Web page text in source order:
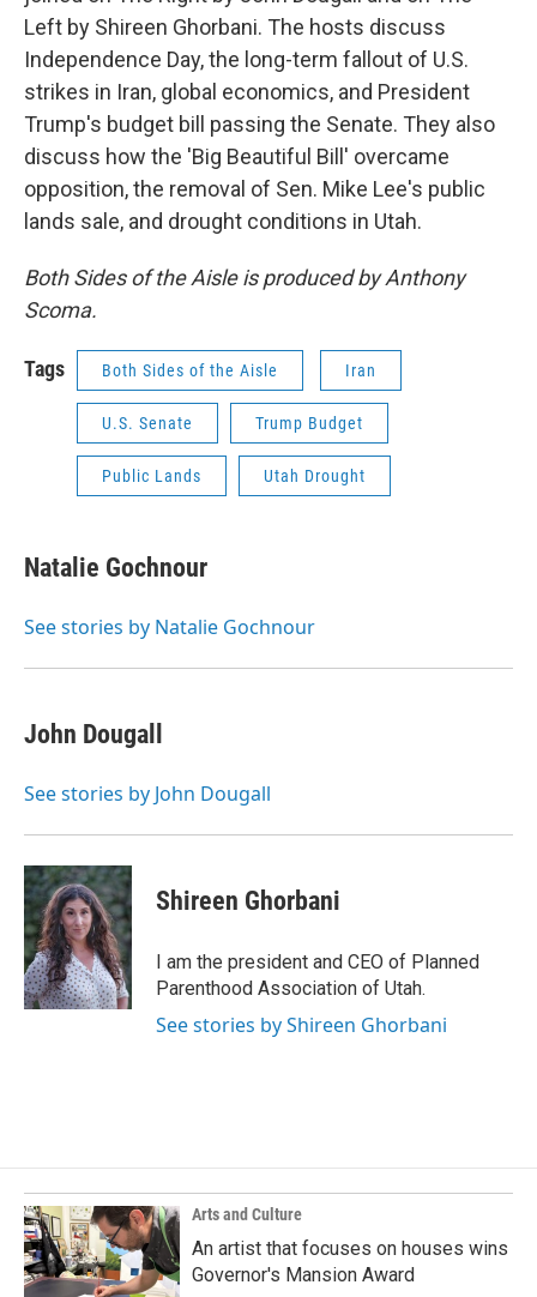
Left by Shireen Ghorbani. The hosts discuss
Independence Day, the long-term fallout of U.S.
strikes in Iran, global economics, and President
Trump's budget bill passing the Senate. They also
discuss how the 'Big Beautiful Bill' overcame
opposition, the removal of Sen. Mike Lee's public
lands sale, and drought conditions in Utah.
Both Sides of the Aisle is produced by Anthony
Scoma.
Tags Both Sides of the Aisle Iran
U.S. Senate Trump Budget
Public Lands Utah Drought
Natalie Gochnour
See stories by Natalie Gochnour
John Dougall
See stories by John Dougall
Shireen Ghorbani
I am the president and CEO of Planned
Parenthood Association of Utah.
See stories by Shireen Ghorbani
Arts and Culture
An artist that focuses on houses wins
Governor's Mansion Award